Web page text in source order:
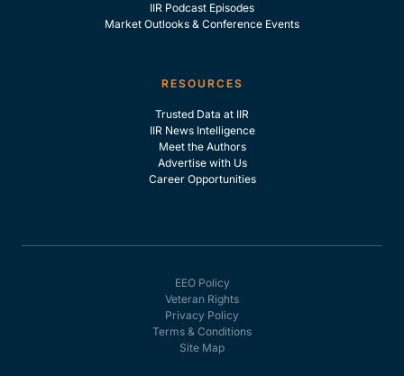
IIR Podcast Episodes
Market Outlooks & Conference Events
RESOURCES
Trusted Data at IIR
IIR News Intelligence
Meet the Authors
Advertise with Us
Career Opportunities
EEO Policy
Veteran Rights
Privacy Policy
Terms & Conditions
Site Map